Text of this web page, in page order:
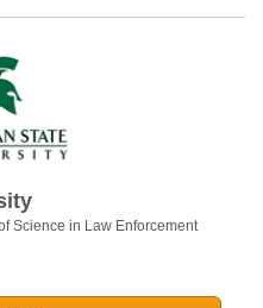
Science in Law Enforcement